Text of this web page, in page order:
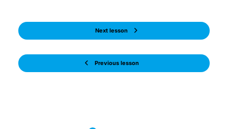
Previous lesson
Next lesson